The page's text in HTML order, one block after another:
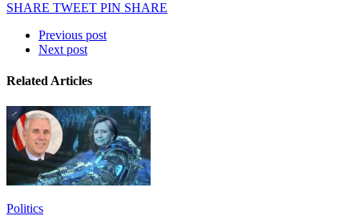
SHARE TWEET PIN SHARE
Previous post
Next post
Related Articles
Politics